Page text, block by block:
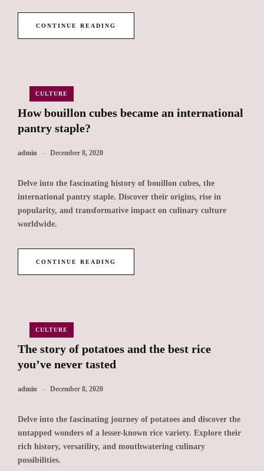
CONTINUE READING
CULTURE
How bouillon cubes became an international
pantry staple?
admin December 8, 2020
Delve into the fascinating history of bouillon cubes, the
international pantry staple. Discover their origins, rise in
popularity, and transformative impact on culinary culture
worldwide.
CONTINUE READING
CULTURE
The story of potatoes and the best rice
you’ve never tasted
admin December 8, 2020
Delve into the fascinating journey of potatoes and discover the
untapped wonders of a lesser-known rice variety. Explore their
rich history, versatility, and mouthwatering culinary
possibilities.